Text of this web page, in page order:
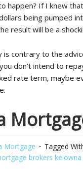
happen? If I knew
being pumped
result will be a
is contrary to the
don’t intend to
rate term, maybe
Mortgage Tagged
brokers kelowna